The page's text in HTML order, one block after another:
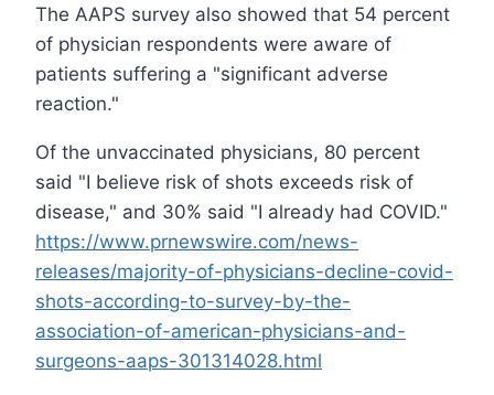
The AAPS survey also showed that 54 percent
of physician respondents were aware of
patients suffering a "significant adverse
reaction."
Of the unvaccinated physicians, 80 percent
said "I believe risk of shots exceeds risk of
disease," and 30% said "I already had COVID."
https://www.prnewswire.com/news-
releases/majority-of-physicians-decline-covid-
shots-according-to-survey-by-the-
association-of-american-physicians-and-
surgeons-aaps-301314028.html